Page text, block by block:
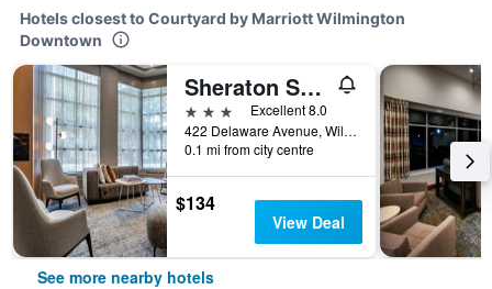
Hotels closest to Courtyard by Marriott Wilmington
Downtown
Sheraton Suites Wilmington Downtown
3 stars
Excellent 8.0
422 Delaware Avenue, Wilmington, DE, United States
0.1 mi from city centre
$134
View Deal
See more nearby hotels